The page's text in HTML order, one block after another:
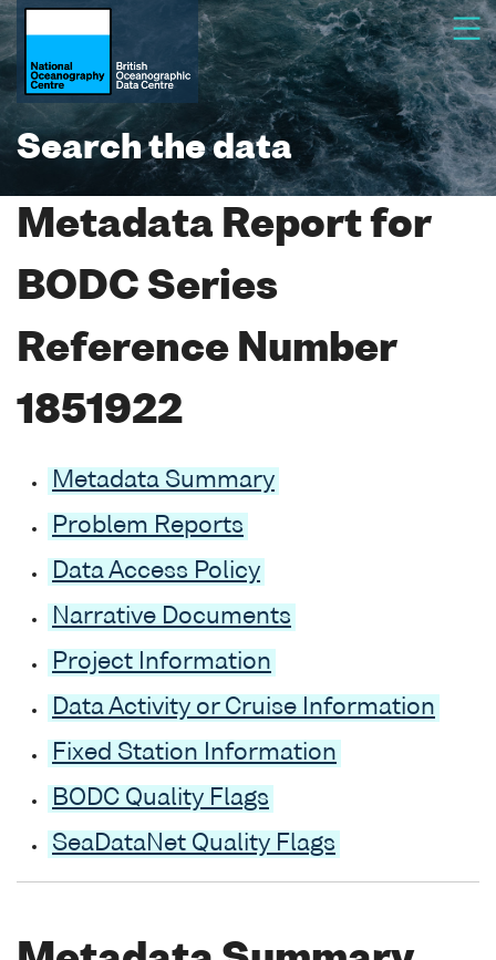
Search the data
Metadata Report for
BODC Series
Reference Number
1851922
Metadata Summary
Problem Reports
Data Access Policy
Narrative Documents
Project Information
Data Activity or Cruise Information
Fixed Station Information
BODC Quality Flags
SeaDataNet Quality Flags